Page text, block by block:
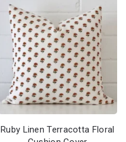
Ruby Linen Terracotta Floral